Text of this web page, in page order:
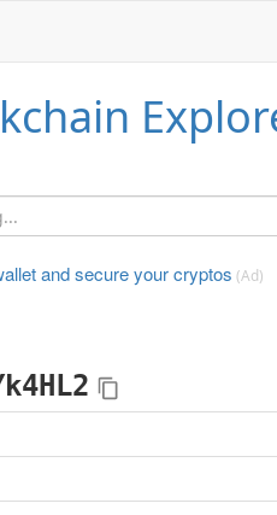
andsecure your cryptos (Ad)